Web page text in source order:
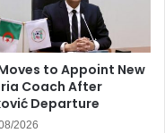
to Appoint New
Coach After
Departure
2026